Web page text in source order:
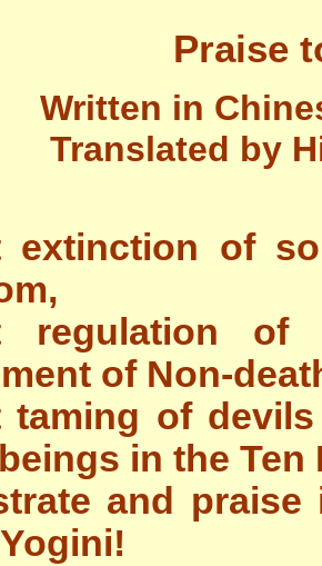
Praise
Written in
Translated by
extinction of
regulation of
of Non-
taming of
in the Ten
and praise